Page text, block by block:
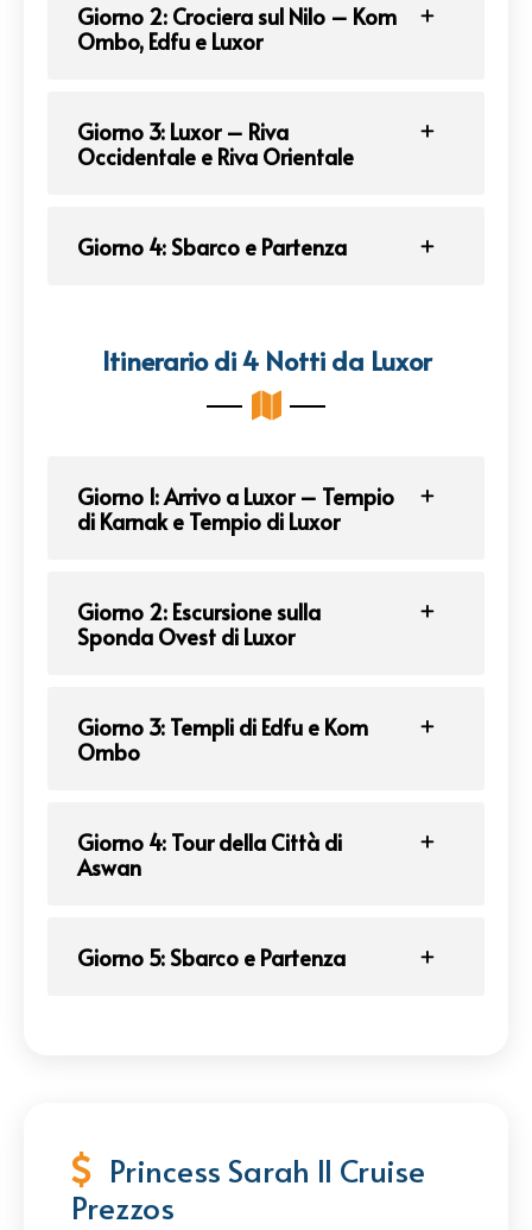
Giorno 2: Crociera sul Nilo – Kom
Ombo, Edfu e Luxor
Giorno 3: Luxor – Riva
Occidentale e Riva Orientale
Giorno 4: Sbarco e Partenza
Itinerario di 4 Notti da Luxor
Giorno 1: Arrivo a Luxor – Tempio
di Karnak e Tempio di Luxor
Giorno 2: Escursione sulla
Sponda Ovest di Luxor
Giorno 3: Templi di Edfu e Kom
Ombo
Giorno 4: Tour della Città di
Aswan
Giorno 5: Sbarco e Partenza
Princess Sarah II Cruise
Prezzos